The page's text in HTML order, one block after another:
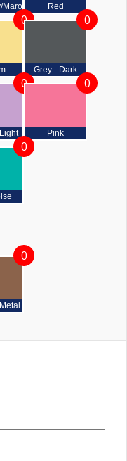
Red
0
Grey - Dark
0
0
Pink
0
0
0